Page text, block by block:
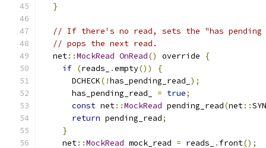
}
// If there's no read, sets the "has pending
// pops the next read.
  net
::MockRead OnRead() override
{
if (reads_ .empty())
{
      DCHECK
(!has_pending_read_ );
      has_pending_read_
= true;
const net::MockRead pending_read(net::
return pending_read;
}
    net
::MockRead mock_read = reads_ . front();